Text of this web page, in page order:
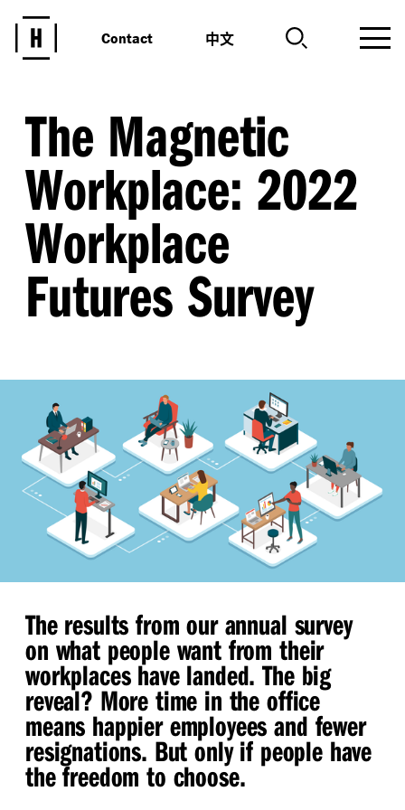
Contact 中文
The Magnetic
Workplace: 2022
Workplace
Futures Survey
The results from our annual survey
on what people want from their
workplaces have landed. The big
reveal? More time in the office
means happier employees and fewer
resignations. But only if people have
the freedom to choose.